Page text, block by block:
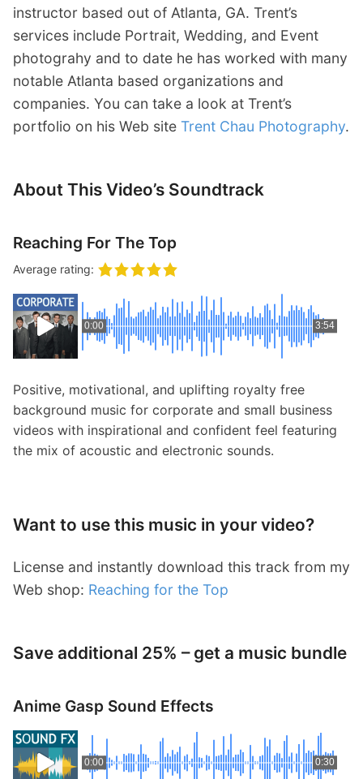
instructor based out of Atlanta, GA. Trent’s
services include Portrait, Wedding, and Event
photograhy and to date he has worked with many
notable Atlanta based organizations and
companies. You can take a look at Trent’s
portfolio on his Web site Trent Chau Photography.
About This Video’s Soundtrack
Reaching For The Top
Average rating:
0:00 3:54
Positive, motivational, and uplifting royalty free
background music for corporate and small business
videos with inspirational and confident feel featuring
the mix of acoustic and electronic sounds.
Want to use this music in your video?
License and instantly download this track from my
Web shop: Reaching for the Top
Save additional 25% – get a music bundle
Anime Gasp Sound Effects
0:00 0:30